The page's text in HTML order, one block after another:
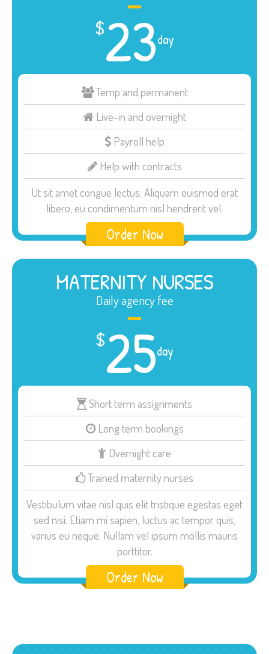
$23day
Temp and permanent
Live-in and overnight
Payroll help
Help with contracts
Ut sit amet congue lectus. Aliquam euismod erat
libero, eu condimentum nisl hendrerit vel.
Order Now
MATERNITY NURSES
Daily agency fee
$25day
Short term assignments
Long term bookings
Overnight care
Trained maternity nurses
Vestibulum vitae nisl quis elit tristique egestas eget
sed nisi. Etiam mi sapien, luctus ac tempor quis,
varius eu neque. Nullam vel ipsum mollis mauris
porttitor.
Order Now